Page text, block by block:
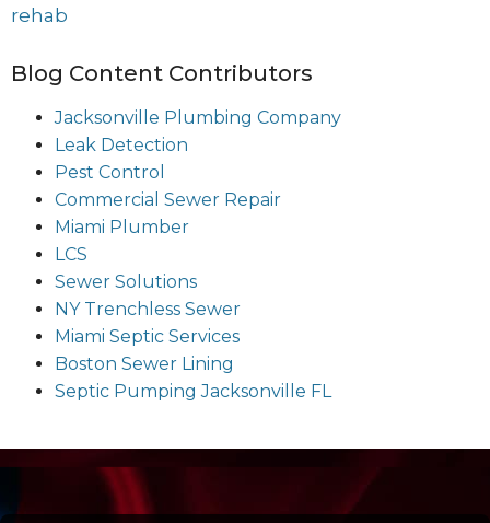
rehab
Blog Content Contributors
Jacksonville Plumbing Company
Leak Detection
Pest Control
Commercial Sewer Repair
Miami Plumber
LCS
Sewer Solutions
NY Trenchless Sewer
Miami Septic Services
Boston Sewer Lining
Septic Pumping Jacksonville FL